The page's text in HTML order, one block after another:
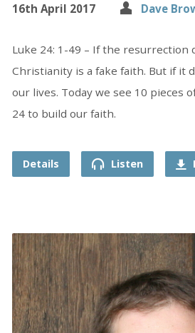
16th April 2017 Dave
Luke 24: 1-49 – If the resurrection
Christianity is a fake faith. But if it
our lives. Today we see 10 pieces
24 to build our faith.
Details Listen